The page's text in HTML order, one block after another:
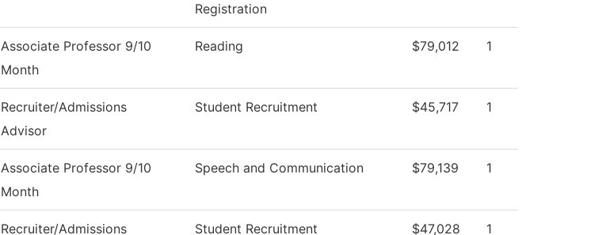
Registration
Associate Professor 9/10
Month
Reading $79,012 1
Recruiter/Admissions
Advisor
Student Recruitment $45,717 1
Associate Professor 9/10
Month
Speech and Communication $79,139 1
Recruiter/Admissions
Student Recruitment $47,028 1